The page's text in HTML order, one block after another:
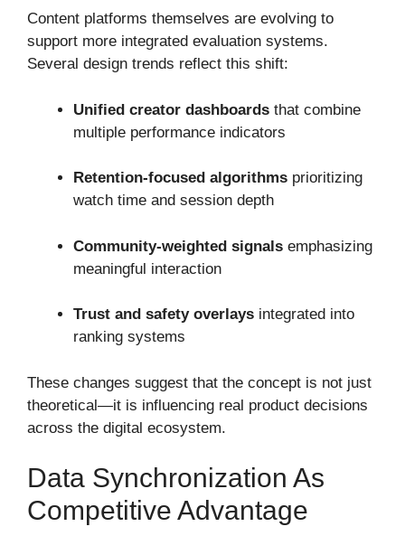
Content platforms themselves are evolving to
support more integrated evaluation systems.
Several design trends reflect this shift:
Unified creator dashboards that combine
multiple performance indicators
Retention-focused algorithms prioritizing
watch time and session depth
Community-weighted signals emphasizing
meaningful interaction
Trust and safety overlays integrated into
ranking systems
These changes suggest that the concept is not just
theoretical—it is influencing real product decisions
across the digital ecosystem.
Data Synchronization As
Competitive Advantage